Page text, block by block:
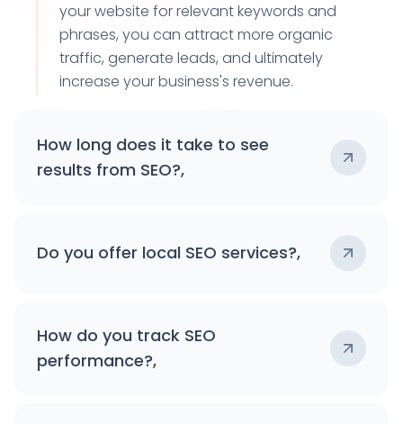
your website for relevant keywords and
phrases, you can attract more organic
traffic, generate leads, and ultimately
increase your business's revenue.
How long does it take to see
results from SEO?,
Do you offer local SEO services?,
How do you track SEO
performance?,